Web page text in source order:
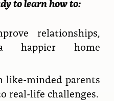
relationships,
happier home
like-minded parents
real-life challenges.